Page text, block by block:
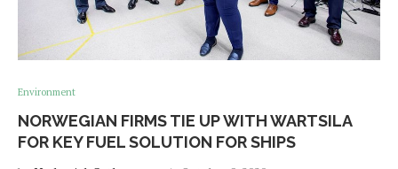
Environment
NORWEGIAN FIRMS TIE UP WITH WARTSILA
FOR KEY FUEL SOLUTION FOR SHIPS